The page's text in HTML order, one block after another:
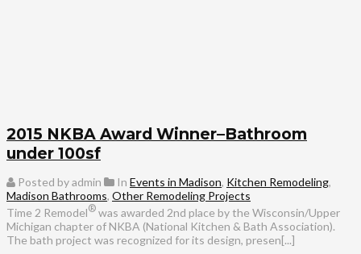
2015 NKBA Award Winner–Bathroom
under 100sf
Posted by admin In Events in Madison, Kitchen Remodeling,
Madison Bathrooms, Other Remodeling Projects
Time 2 Remodel® was awarded 2nd place by the Wisconsin/Upper
Michigan chapter of NKBA (National Kitchen & Bath Association).
The bath project was recognized for its design, presen[...]